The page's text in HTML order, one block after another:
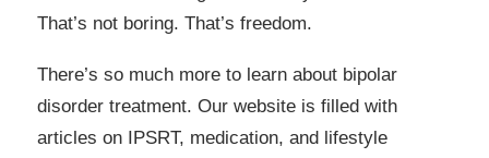
That’s not boring. That’s freedom.
There’s so much more to learn about bipolar
disorder treatment. Our website is filled with
articles on IPSRT, medication, and lifestyle